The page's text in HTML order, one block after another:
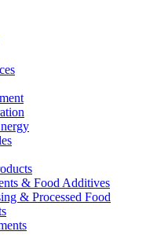
& Food Additives
& Processed Food